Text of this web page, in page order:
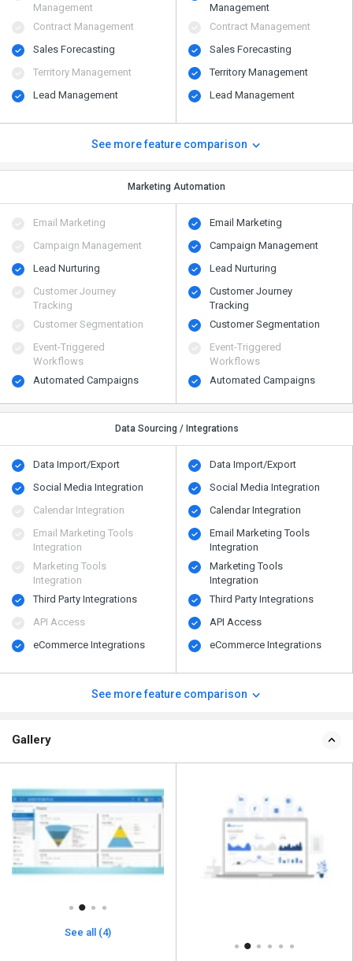
Management
Contract Management
Sales Forecasting
Territory Management
Lead Management
Management
Contract Management
Sales Forecasting
Territory Management
Lead Management
See more feature comparison
Marketing Automation
Email Marketing
Campaign Management
Lead Nurturing
Customer Journey
Tracking
Customer Segmentation
Event-Triggered
Workflows
Automated Campaigns
Email Marketing
Campaign Management
Lead Nurturing
Customer Journey
Tracking
Customer Segmentation
Event-Triggered
Workflows
Automated Campaigns
Data Sourcing / Integrations
Data Import/Export
Social Media Integration
Calendar Integration
Email Marketing Tools
Integration
Marketing Tools
Integration
Third Party Integrations
API Access
eCommerce Integrations
Data Import/Export
Social Media Integration
Calendar Integration
Email Marketing Tools
Integration
Marketing Tools
Integration
Third Party Integrations
API Access
eCommerce Integrations
See more feature comparison
Gallery
See all (4)